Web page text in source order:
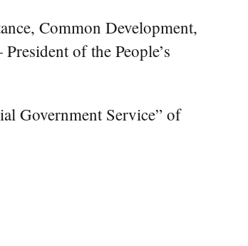
Common Development,
of the People’s
Government Service” of